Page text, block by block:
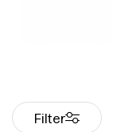
Filter